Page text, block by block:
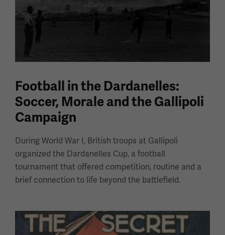
Football in the Dardanelles:
Soccer, Morale and the Gallipoli
Campaign
During World War I, British troops at Gallipoli
organized the Dardanelles Cup, a football
tournament that offered competition, routine and a
brief connection to life beyond the battlefield.